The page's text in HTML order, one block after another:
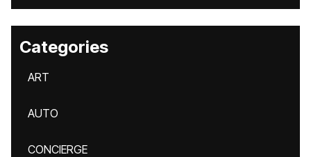
Categories
ART
AUTO
CONCIERGE